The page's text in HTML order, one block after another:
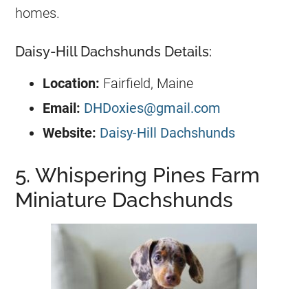
homes.
Daisy-Hill Dachshunds Details:
Location: Fairfield, Maine
Email: DHDoxies@gmail.com
Website: Daisy-Hill Dachshunds
5. Whispering Pines Farm
Miniature Dachshunds